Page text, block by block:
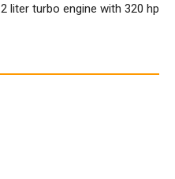
2 liter turbo engine with 320 hp